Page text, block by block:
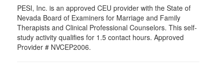
PESI, Inc. is an approved CEU provider with the State of
Nevada Board of Examiners for Marriage and Family
Therapists and Clinical Professional Counselors. This self-
study activity qualifies for 1.5 contact hours. Approved
Provider # NVCEP2006.